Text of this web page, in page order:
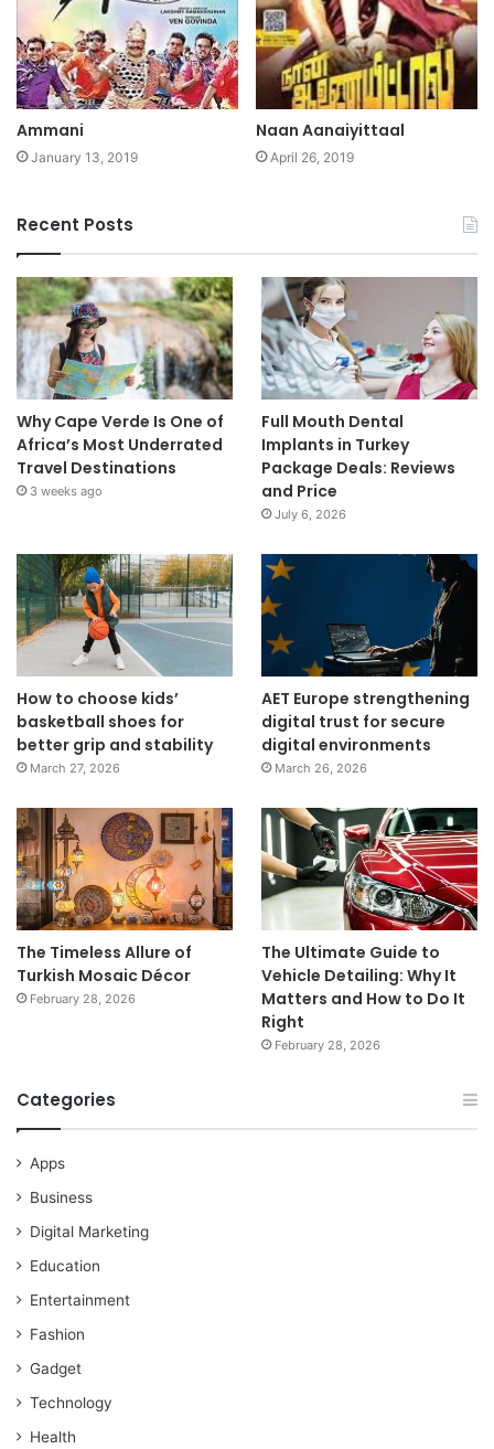
Ammani
January 13, 2019
Naan Aanaiyittaal
April 26, 2019
Recent Posts
Why Cape Verde Is One of
Africa’s Most Underrated
Travel Destinations
3 weeks ago
Full Mouth Dental
Implants in Turkey
Package Deals: Reviews
and Price
July 6, 2026
How to choose kids’
basketball shoes for
better grip and stability
March 27, 2026
AET Europe strengthening
digital trust for secure
digital environments
March 26, 2026
The Timeless Allure of
Turkish Mosaic Décor
February 28, 2026
The Ultimate Guide to
Vehicle Detailing: Why It
Matters and How to Do It
Right
February 28, 2026
Categories
Apps
Business
Digital Marketing
Education
Entertainment
Fashion
Gadget
Technology
Health